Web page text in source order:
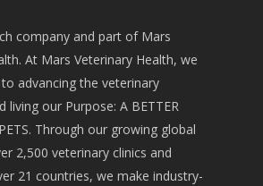
company and part of Mars
At Mars Veterinary Health, we
advancing the veterinary
living our Purpose: A BETTER
Through our growing global
2,500 veterinary clinics and
21 countries, we make industry-